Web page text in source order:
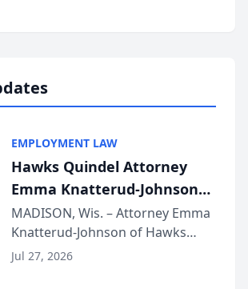
EMPLOYMENT LAW
Hawks Quindel Attorney
Emma Knatterud-Johnson
Presents on Executive
Function at State Bar of
Wisconsin Annual Meeting
MADISON, Wis. – Attorney Emma
Knatterud-Johnson of Hawks
Quindel, S.C. recently presented
Jul 27, 2026